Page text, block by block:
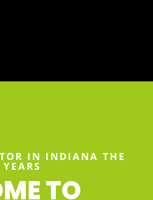
IN INDIANA THE
TO